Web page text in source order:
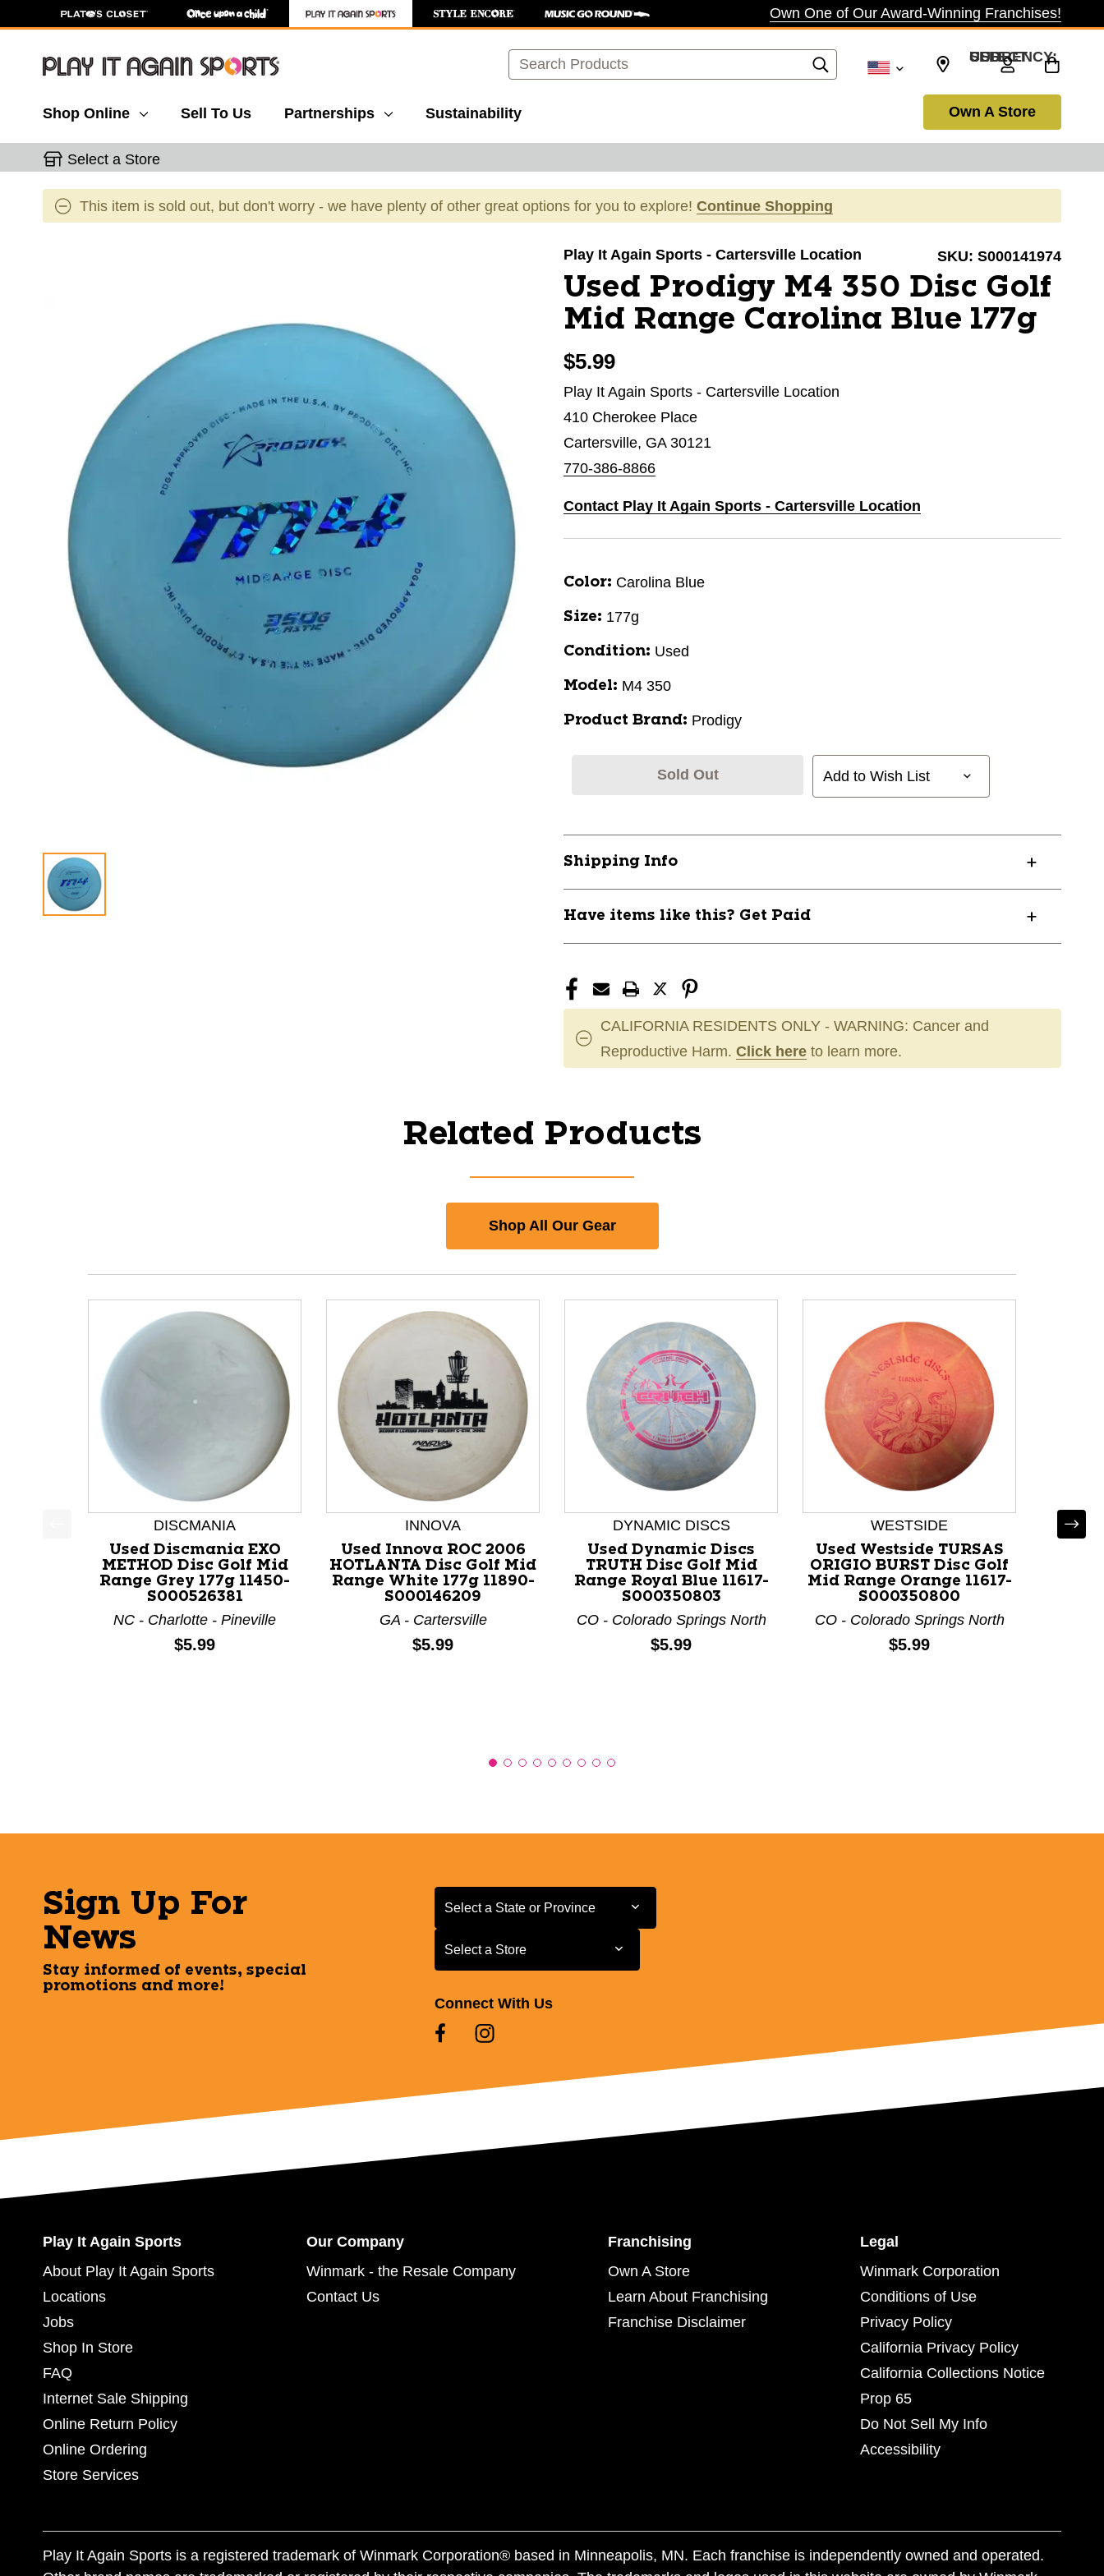
Own One of Our Award-Winning Franchises!
Search SELECT CURRENCY: USD
Shop Online Sell To Us Partnerships Sustainability Own A Store
Select a Store
This item is sold out, but don't worry - we have plenty of other great options for you to explore! Continue Shopping
Play It Again Sports - Cartersville Location SKU: S000141974
Used Prodigy M4 350 Disc Golf
Mid Range Carolina Blue 177g
$5.99
Play It Again Sports - Cartersville Location
410 Cherokee Place
Cartersville, GA 30121
770-386-8866
Contact Play It Again Sports - Cartersville Location
Color: Carolina Blue
Size: 177g
Condition: Used
Model: M4 350
Product Brand: Prodigy
Sold Out Add to Wish List
Shipping Info
Have items like this? Get Paid
CALIFORNIA RESIDENTS ONLY - WARNING: Cancer and
Reproductive Harm. Click here to learn more.
Related Products
Shop All Our Gear
This is a product carousel with slides. Use Next and Previous slider arrow buttons to navigate.
DISCMANIA
Used Discmania EXO
METHOD Disc Golf Mid
Range Grey 177g 11450-
S000526381
NC - Charlotte - Pineville
Price:
$5.99
INNOVA
Used Innova ROC 2006
HOTLANTA Disc Golf Mid
Range White 177g 11890-
S000146209
GA - Cartersville
Price:
$5.99
DYNAMIC DISCS
Used Dynamic Discs
TRUTH Disc Golf Mid
Range Royal Blue 11617-
S000350803
CO - Colorado Springs North
Price:
$5.99
WESTSIDE
Used Westside TURSAS
ORIGIO BURST Disc Golf
Mid Range Orange 11617-
S000350800
CO - Colorado Springs North
Price:
$5.99
Sign Up For
News
Stay informed of events, special
promotions and more!
Select a State or Province
Select a State or Province
Select a Store
Select a Store
Connect With Us
Play It Again Sports
About Play It Again Sports
Locations
Jobs
Shop In Store
FAQ
Internet Sale Shipping
Online Return Policy
Online Ordering
Store Services
Our Company
Winmark - the Resale Company
Contact Us
Franchising
Own A Store
Learn About Franchising
Franchise Disclaimer
Legal
Winmark Corporation
Conditions of Use
Privacy Policy
California Privacy Policy
California Collections Notice
Prop 65
Do Not Sell My Info
Accessibility
Play It Again Sports is a registered trademark of Winmark Corporation® based in Minneapolis, MN. Each franchise is independently owned and operated.